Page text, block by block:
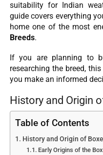
suitability for Indian
guide covers everything
home one of the most
Breeds.
If you are planning to
researching the breed,
you make an informed
History and Origin
Table of Contents
History and Origin of
Early Origins of the